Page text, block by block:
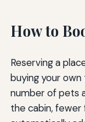
How to
Reserving a
buying your
number of pets
the cabin, fewer